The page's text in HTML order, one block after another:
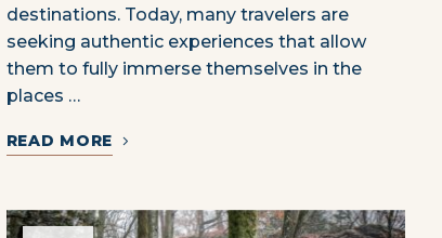
destinations. Today, many travelers are
seeking authentic experiences that allow
them to fully immerse themselves in the
places …
READ MORE